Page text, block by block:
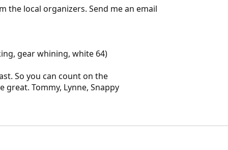
the local organizers. Send me an email
gear whining, white 64)
So you can count on the
Tommy, Lynne, Snappy